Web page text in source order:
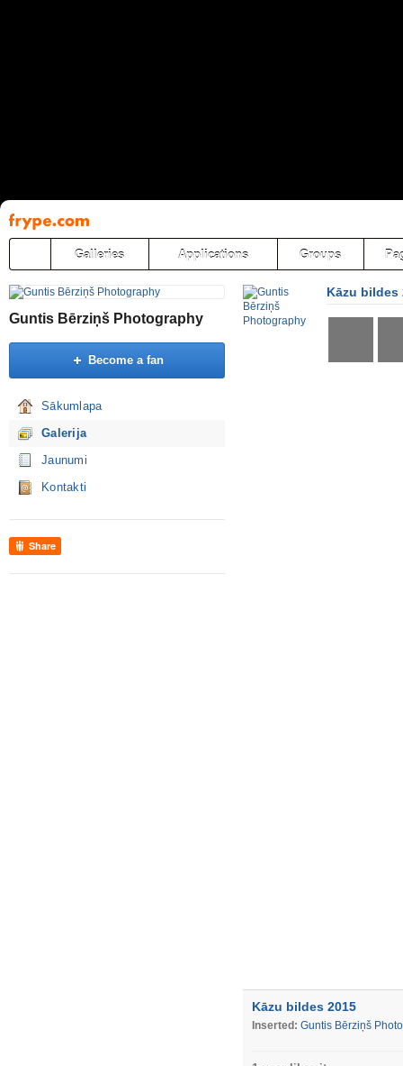
Pāriet
uz
saturu
Galleries Applications Groups
Guntis Bērziņš Photography
Become a fan
Sākumlapa
Galerija
Jaunumi
Kontakti
Share
Kāzu bildes
Kāzu bildes 2015
Inserted: Guntis Bērziņš